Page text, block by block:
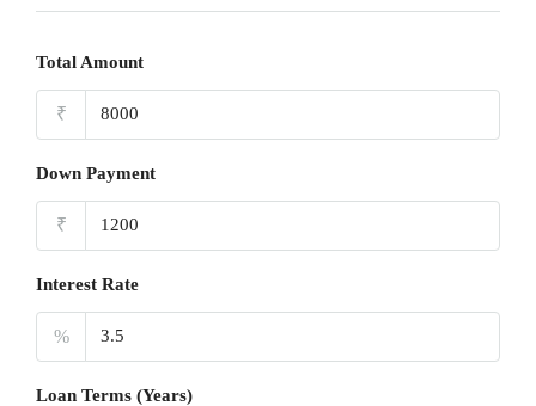
Total Amount
₹
Down Payment
₹
Interest Rate
%
Loan Terms (Years)